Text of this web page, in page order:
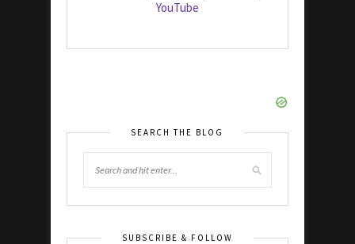
YouTube
SEARCH THE BLOG
SUBSCRIBE & FOLLOW